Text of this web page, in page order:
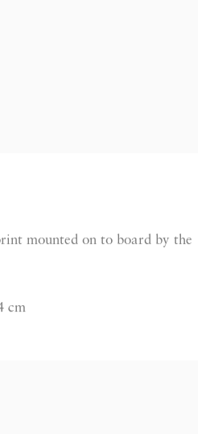
mounted on to board by the
cm